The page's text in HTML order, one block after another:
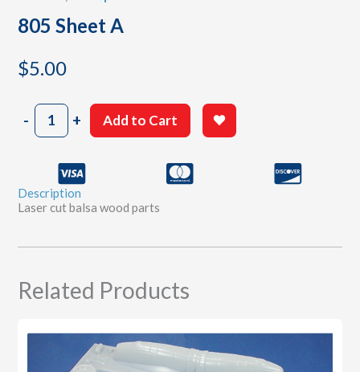
805 Sheet A
$5.00
-805
Sheet
quantity
+ Add to Cart
Description
Laser cut balsa wood parts
Related Products